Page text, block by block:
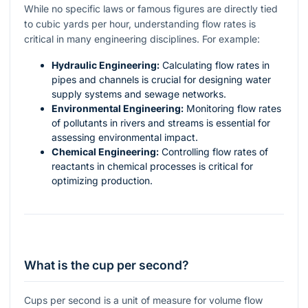
While no specific laws or famous figures are directly tied
to cubic yards per hour, understanding flow rates is
critical in many engineering disciplines. For example:
Hydraulic Engineering: Calculating flow rates in
pipes and channels is crucial for designing water
supply systems and sewage networks.
Environmental Engineering: Monitoring flow rates
of pollutants in rivers and streams is essential for
assessing environmental impact.
Chemical Engineering: Controlling flow rates of
reactants in chemical processes is critical for
optimizing production.
What is the cup per second?
Cups per second is a unit of measure for volume flow